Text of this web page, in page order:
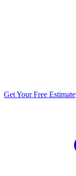
Get Your Free Estimate